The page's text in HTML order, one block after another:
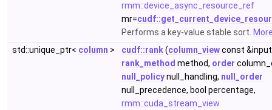
rmm::device_async_resource_ref
mr=
Performs a key-value stable sort.
std::unique_ptr< column > cudf::rank(column_viewconst
rank_method method, order
null_policynull_handling, null_order
null_precedence, bool percentage,
rmm::cuda_stream_view